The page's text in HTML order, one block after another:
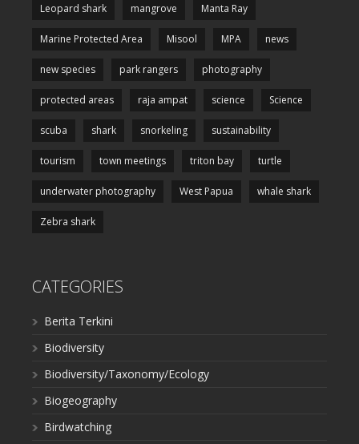
Leopard shark mangrove Manta Ray
Marine Protected Area Misool MPA news
new species park rangers photography
protected areas raja ampat science Science
scuba shark snorkeling sustainability
tourism town meetings triton bay turtle
underwater photography West Papua whale shark
Zebra shark
CATEGORIES
Berita Terkini
Biodiversity
Biodiversity/Taxonomy/Ecology
Biogeography
Birdwatching